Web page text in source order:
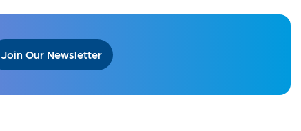
Join Our Newsletter